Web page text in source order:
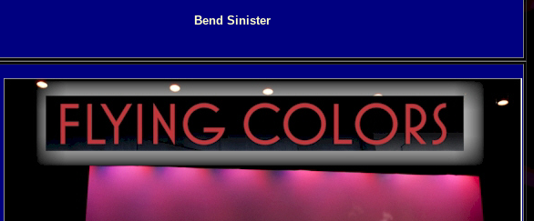
Bend Sinister